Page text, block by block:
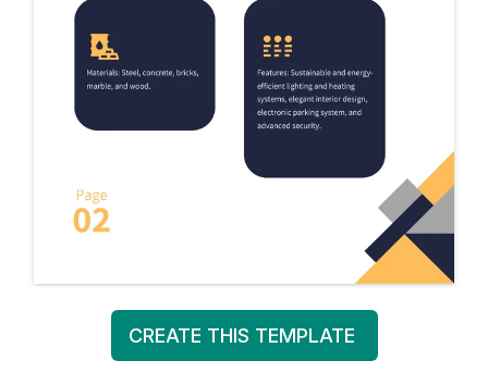
CREATE THIS TEMPLATE